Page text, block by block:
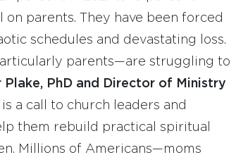
on parents. They have been forced
schedules and devastating loss.
parents—are struggling to
Plake, PhD and Director of Ministry
is a call to church leaders and
them rebuild practical spiritual
Millions of Americans—moms